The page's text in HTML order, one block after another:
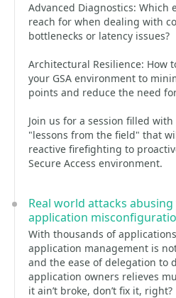
Advanced Diagnostics: Which
reach for when dealing with
bottlenecks or latency issues?
Architectural Resilience: How
your GSA environment to
points and reduce the need
Join us for a session filled
"lessons from the field" that
reactive firefighting to
Secure Access environment.
Real world attacks
application
With thousands of
application management is
and the ease of delegation to
application owners relieves
it ain’t broke, don’t fix it, right?